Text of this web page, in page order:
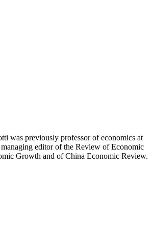
was previously professor of economics at
editor of the Review of Economic
Growth and of China Economic Review.